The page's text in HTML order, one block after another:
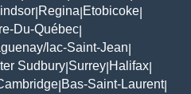
Regina Etobicoke
Du-Québec
lac-Saint-Jean
Sudbury Surrey Halifax
Bas-Saint-Laurent|